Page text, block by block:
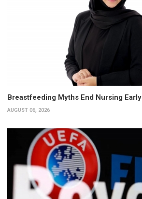
Breastfeeding Myths End Nursing Early
AUGUST 06, 2026